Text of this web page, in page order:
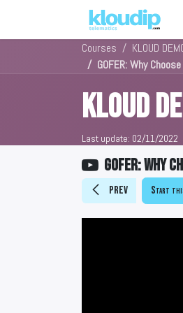
Courses KLOUD
GOFER: Why
KLOUD
Last update: 02/11/2022
GOFER:
Prev Start